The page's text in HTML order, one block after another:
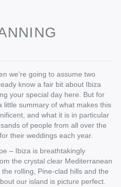
we’re going to assume two
know a fair bit about Ibiza
your special day here. But for
little summary of what makes this
and what it is in particular
of people from all over the
their weddings each year.
– Ibiza is breathtakingly
the crystal clear Mediterranean
rolling, Pine-clad hills and the
our island is picture perfect.